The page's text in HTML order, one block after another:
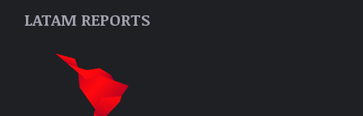
LATAM REPORTS